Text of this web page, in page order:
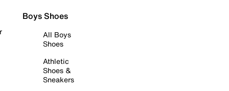
Boys Shoes
All Boys
Shoes
Athletic
Shoes &
Sneakers